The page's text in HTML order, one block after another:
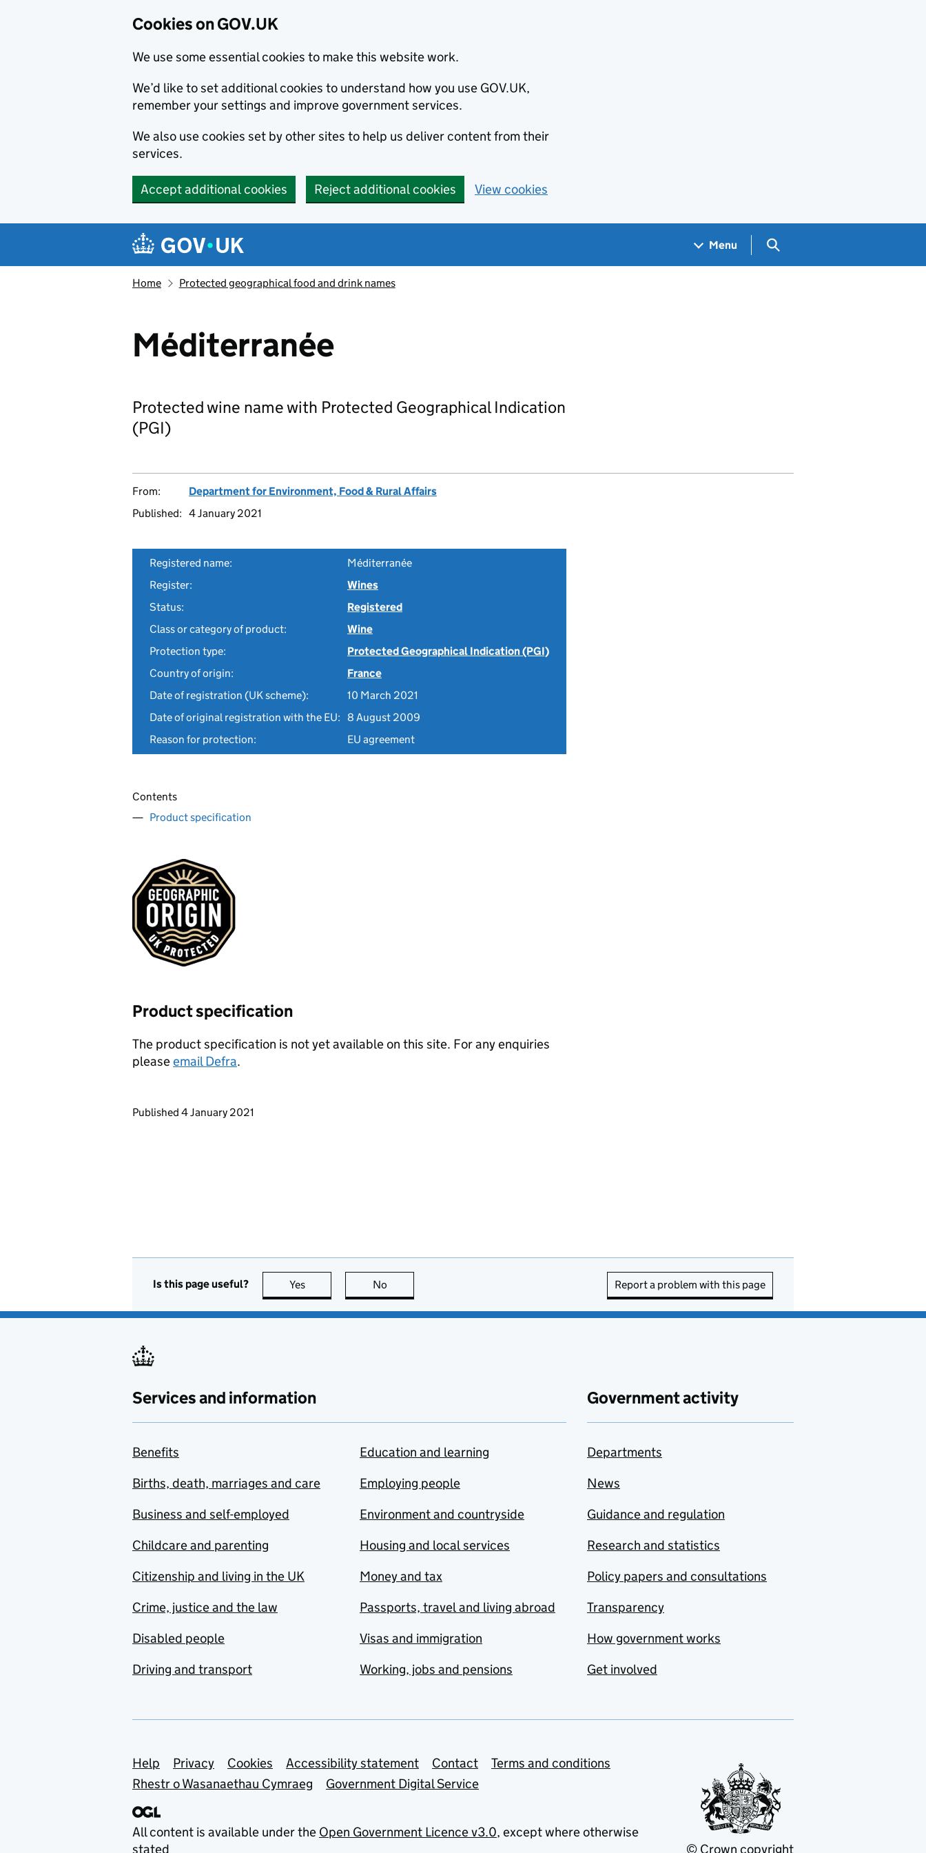
Cookies on GOV.UK
We use some essential cookies to make this website work.
We’d like to set additional cookies to understand how you use GOV.UK,
remember your settings and improve government services.
We also use cookies set by other sites to help us deliver content from their
services.
Accept additional cookies Reject additional cookies View cookies
Navigation menu
Menu Search GOV.UK
Home Protected geographical food and drink names
Méditerranée
Protected wine name with Protected Geographical Indication
(PGI)
From:
Department for Environment, Food & Rural Affairs
Published: 4 January 2021
Registered name:
Méditerranée
Register:
Wines
Status:
Registered
Class or category of product:
Wine
Protection type:
Protected Geographical Indication (PGI)
Country of origin:
France
Date of registration (UK scheme):
10 March 2021
Date of original registration with the EU: 8 August 2009
Reason for protection:
EU agreement
Contents
Product specification
Product specification
The product specification is not yet available on this site. For any enquiries
pleaseemail Defra.
Updates to this page
Published 4 January 2021
Is this page useful? Yes this page is useful
No Report a problem with this page
Services and information
Benefits
Births, death, marriages and care
Business and self-employed
Childcare and parenting
Citizenship and living in the UK
Crime, justice and the law
Disabled people
Driving and transport
Education and learning
Employing people
Environment and countryside
Housing and local services
Money and tax
Passports, travel and living abroad
Visas and immigration
Working, jobs and pensions
Government activity
Departments
News
Guidance and regulation
Research and statistics
Policy papers and consultations
Transparency
How government works
Get involved
Support links
Help Privacy Cookies Accessibility statement Contact
Terms and conditions
Rhestr o Wasanaethau Cymraeg
Government Digital Service
All content is available under the Open Government Licence v3.0, except where otherwise
stated
© Crown copyright